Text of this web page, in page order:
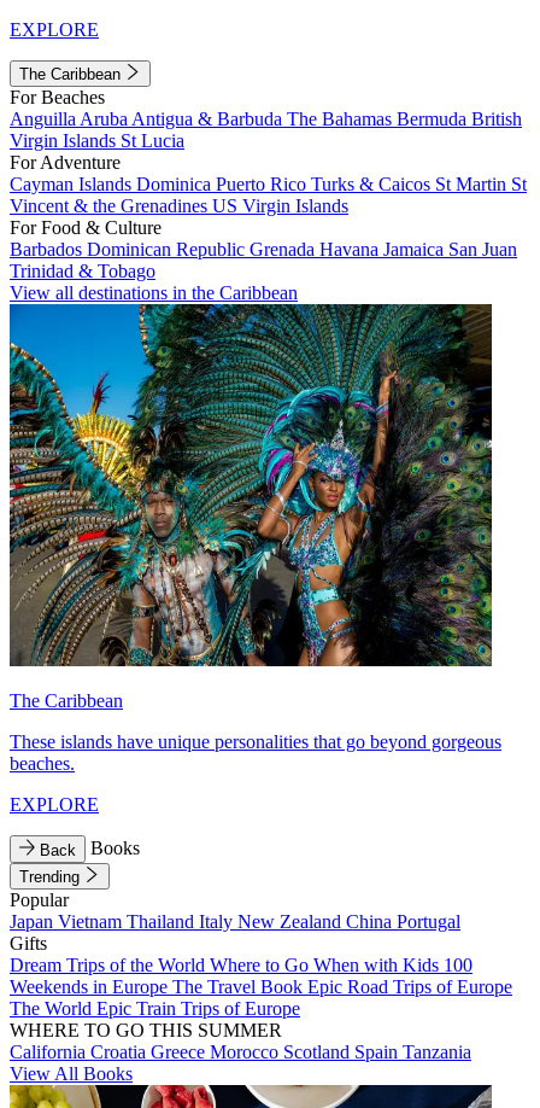
EXPLORE
The Caribbean
For Beaches
Anguilla Aruba Antigua & Barbuda The Bahamas Bermuda British
Virgin Islands St Lucia
For Adventure
Cayman Islands Dominica Puerto Rico Turks & Caicos St Martin St
Vincent & the Grenadines US Virgin Islands
For Food & Culture
Barbados Dominican Republic Grenada Havana Jamaica San Juan
Trinidad & Tobago
View all destinations in the Caribbean
The Caribbean
These islands have unique personalities that go beyond gorgeous
beaches.
EXPLORE
Back Books
Trending
Popular
Japan Vietnam Thailand Italy New Zealand China Portugal
Gifts
Dream Trips of the World Where to Go When with Kids 100
Weekends in Europe The Travel Book Epic Road Trips of Europe
The World Epic Train Trips of Europe
WHERE TO GO THIS SUMMER
California Croatia Greece Morocco Scotland Spain Tanzania
View All Books